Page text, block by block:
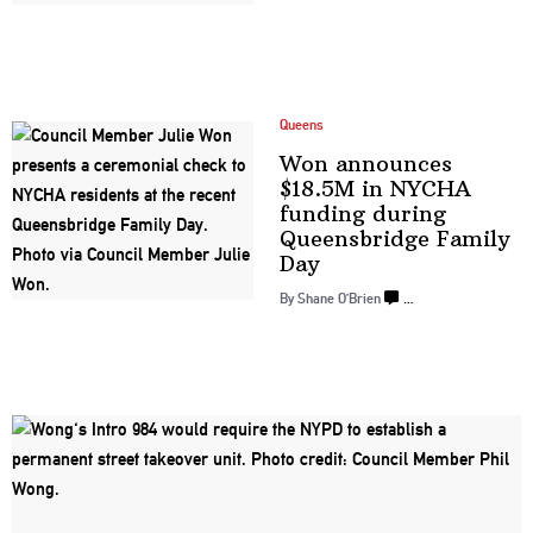
Queens
Won announces
$18.5M in NYCHA
funding during
Queensbridge Family
Day
By Shane O’Brien …